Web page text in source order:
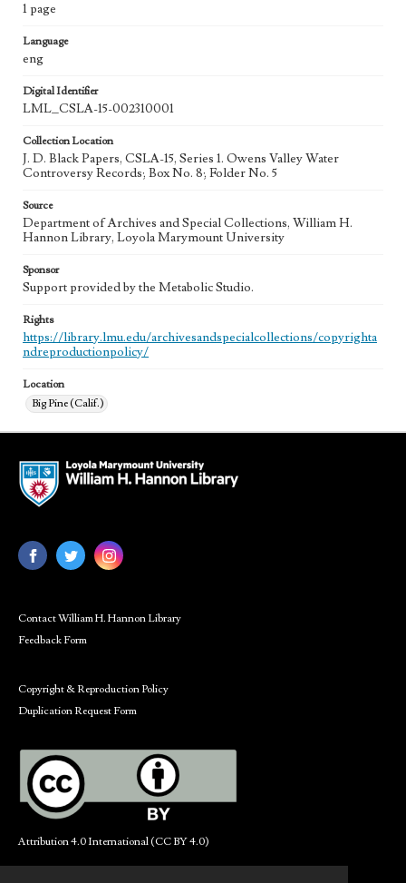
1 page
Language
eng
Digital Identifier
LML_CSLA-15-002310001
Collection Location
J. D. Black Papers, CSLA-15, Series 1. Owens Valley Water
Controversy Records; Box No. 8; Folder No. 5
Source
Department of Archives and Special Collections, William H.
Hannon Library, Loyola Marymount University
Sponsor
Support provided by the Metabolic Studio.
Rights
https://library.lmu.edu/archivesandspecialcollections/copyrighta
ndreproductionpolicy/
Location
Big Pine (Calif.)
Contact William H. Hannon Library
Feedback Form
Copyright & Reproduction Policy
Duplication Request Form
Attribution 4.0 International (CC BY 4.0)